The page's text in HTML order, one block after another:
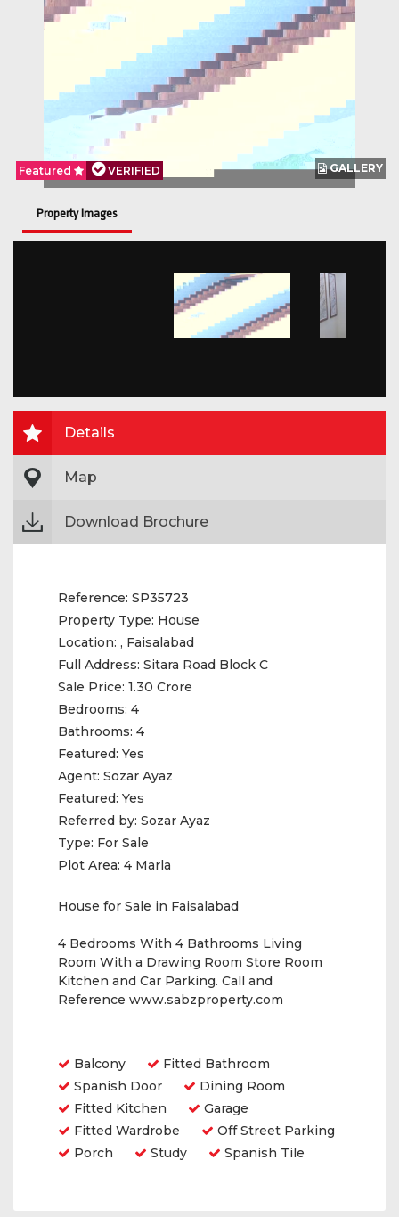
GALLERY
Featured VERIFIED
Property Images
Details
Map
Download Brochure
Reference: SP35723
Property Type: House
Location: , Faisalabad
Full Address: Sitara Road Block C
Sale Price: 1.30 Crore
Bedrooms: 4
Bathrooms: 4
Featured: Yes
Agent: Sozar Ayaz
Featured: Yes
Referred by: Sozar Ayaz
Type: For Sale
Plot Area: 4 Marla
House for Sale in Faisalabad
4 Bedrooms With 4 Bathrooms Living
Room With a Drawing Room Store Room
Kitchen and Car Parking. Call and
Reference www.sabzproperty.com
Balcony
Fitted Bathroom
Spanish Door
Dining Room
Fitted Kitchen
Garage
Fitted Wardrobe
Off Street Parking
Porch
Study Spanish Tile